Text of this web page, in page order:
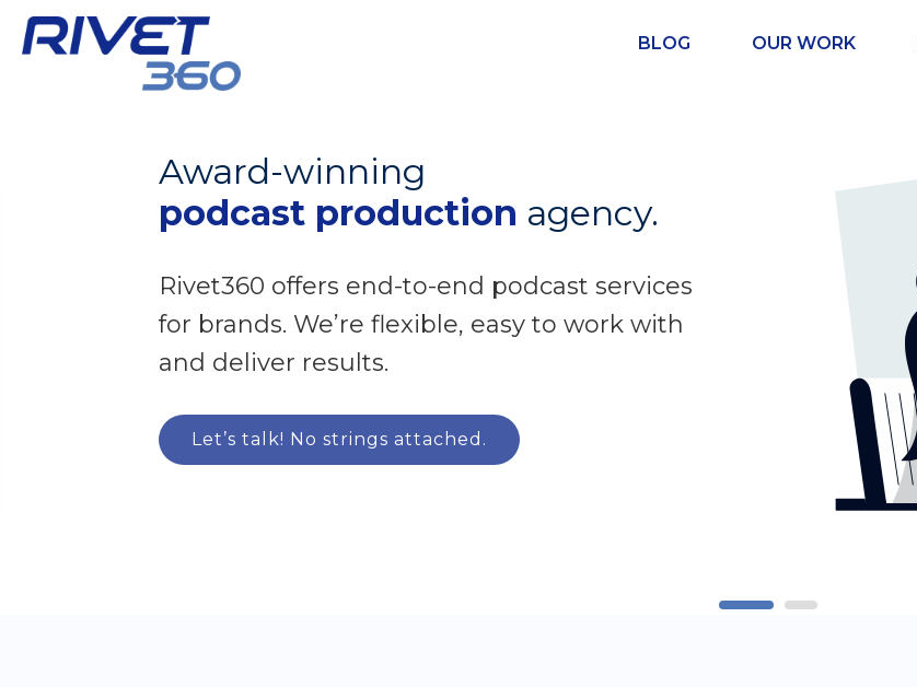
BLOG OUR WORK
Award-winning
podcast production agency.
Rivet360 offers end-to-end podcast services
for brands. We’re flexible, easy to work with
and deliver results.
Let’s talk! No strings attached.